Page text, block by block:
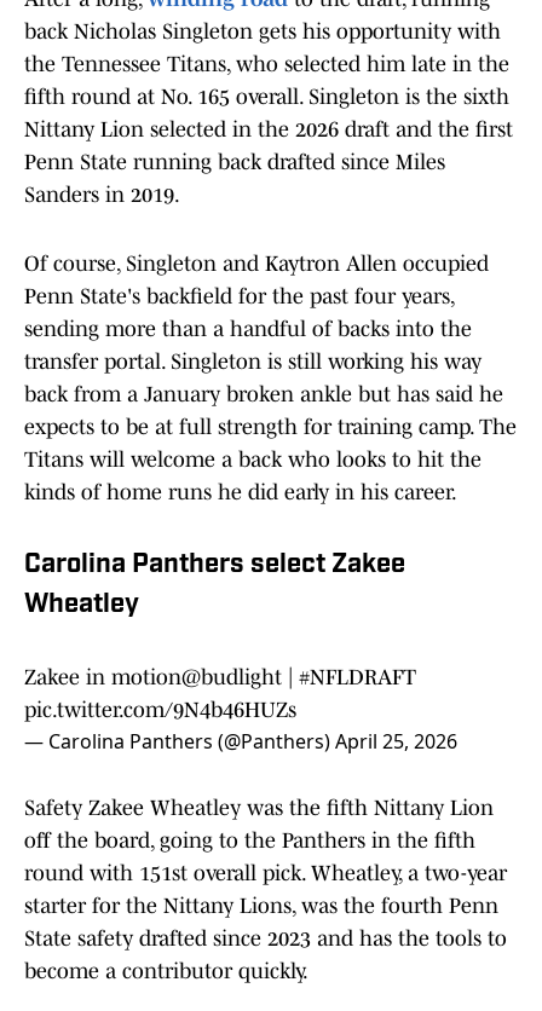
back Nicholas Singleton gets his opportunity with
the Tennessee Titans, who selected him late in the
fifth round at No. 165 overall. Singleton is the sixth
Nittany Lion selected in the 2026 draft and the first
Penn State running back drafted since Miles
Sanders in 2019.
Of course, Singleton and Kaytron Allen occupied
Penn State's backfield for the past four years,
sending more than a handful of backs into the
transfer portal. Singleton is still working his way
back from a January broken ankle but has said he
expects to be at full strength for training camp. The
Titans will welcome a back who looks to hit the
kinds of home runs he did early in his career.
Carolina Panthers select Zakee
Wheatley
Zakee in motion@budlight
#NFLDRAFT
pic.twitter.com/9N4b46HUZs
— Carolina Panthers (@Panthers)April 25, 2026
Safety Zakee Wheatley was the fifth Nittany Lion
off the board, going to the Panthers in the fifth
round with 151st overall pick. Wheatley, a two-year
starter for the Nittany Lions, was the fourth Penn
State safety drafted since 2023 and has the tools to
become a contributor quickly.